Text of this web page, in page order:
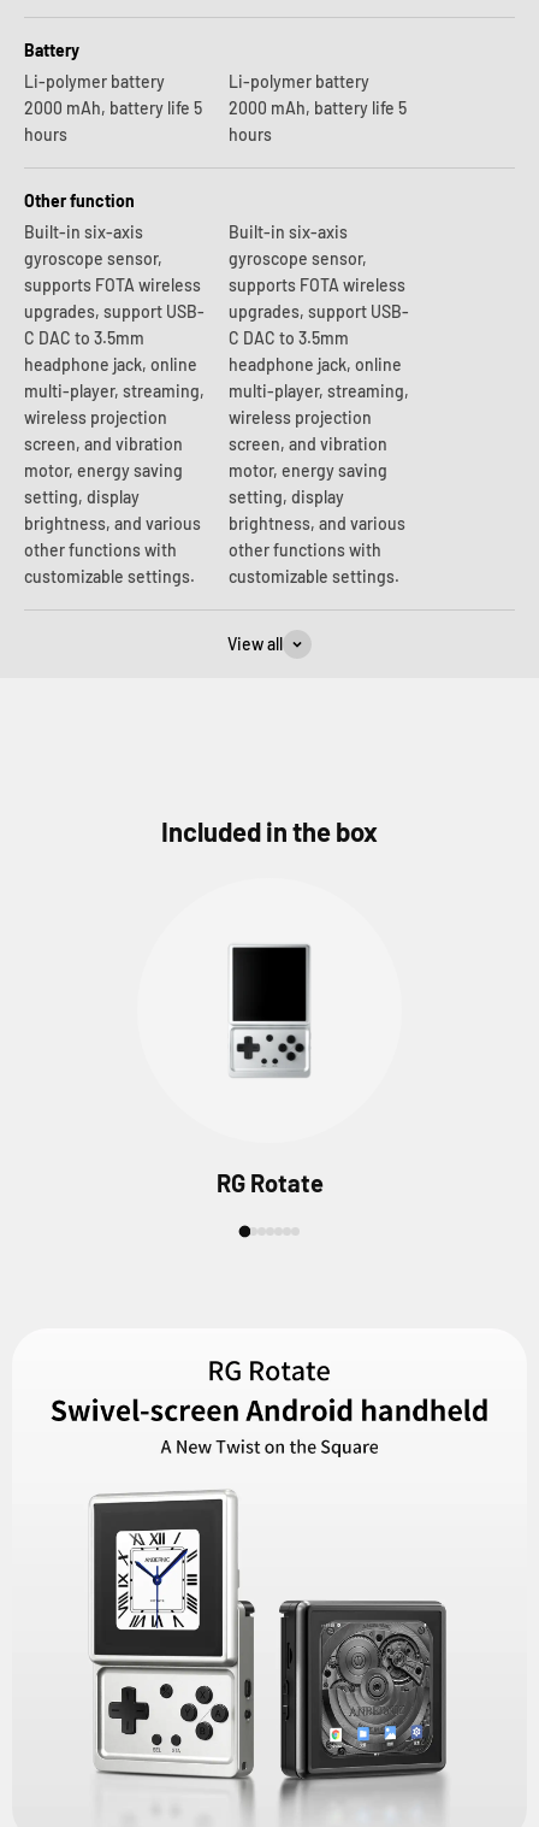
Battery
Li-polymer battery
2000 mAh, battery life 5
hours
Li-polymer battery
2000 mAh, battery life 5
hours
Other function
Built-in six-axis
gyroscope sensor,
supports FOTA wireless
upgrades, support USB-
C DAC to 3.5mm
headphone jack, online
multi-player, streaming,
wireless projection
screen, and vibration
motor, energy saving
setting, display
brightness, and various
other functions with
customizable settings.
Built-in six-axis
gyroscope sensor,
supports FOTA wireless
upgrades, support USB-
C DAC to 3.5mm
headphone jack, online
multi-player, streaming,
wireless projection
screen, and vibration
motor, energy saving
setting, display
brightness, and various
other functions with
customizable settings.
View all
Included in the box
RG Rotate